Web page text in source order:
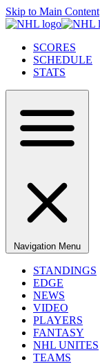
Skip to Main Content
SCORES
SCHEDULE
STATS
Navigation Menu
STANDINGS
EDGE
NEWS
VIDEO
PLAYERS
FANTASY
NHL UNITES
TEAMS